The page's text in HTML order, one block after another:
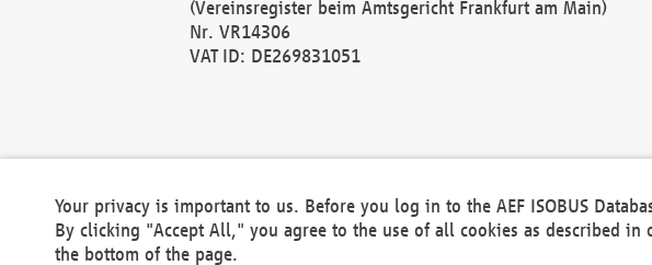
(Vereinsregister beim Amtsgericht Frankfurt am Main)
Nr. VR14306
VAT ID: DE269831051
Your privacy is important to us. Before you log in to the AEF ISOBUS
By clicking "Accept All," you agree to the use of all cookies as described in
the bottom of the page.